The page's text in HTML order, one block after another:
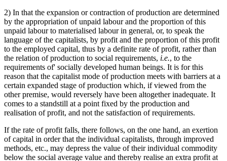
2) In that the expansion or contraction of production are determined
by the appropriation of unpaid labour and the proportion of this
unpaid labour to materialised labour in general, or, to speak the
language of the capitalists, by profit and the proportion of this profit
to the employed capital, thus by a definite rate of profit, rather than
the relation of production to social requirements, i.e., to the
requirements of' socially developed human beings. It is for this
reason that the capitalist mode of production meets with barriers at a
certain expanded stage of production which, if viewed from the
other premise, would reversely have been altogether inadequate. It
comes to a standstill at a point fixed by the production and
realisation of profit, and not the satisfaction of requirements.
If the rate of profit falls, there follows, on the one hand, an exertion
of capital in order that the individual capitalists, through improved
methods, etc., may depress the value of their individual commodity
below the social average value and thereby realise an extra profit at